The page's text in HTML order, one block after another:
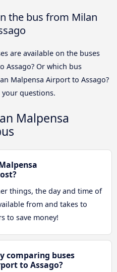
the bus from Milan
are available on the buses
Assago? Or which bus
Malpensa Airport to Assago?
questions.
Malpensa
things, the day and time of
from and takes to
to save money!
comparing buses
to Assago?